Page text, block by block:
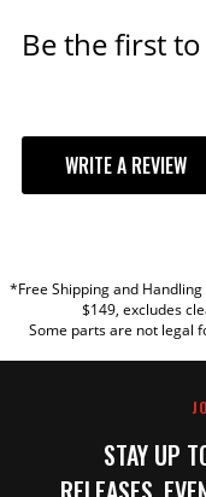
Be the first
WRITE A REVIEW
TITLE
*Free Shipping and
$149, excludes
Some parts are not legal
STAY UP